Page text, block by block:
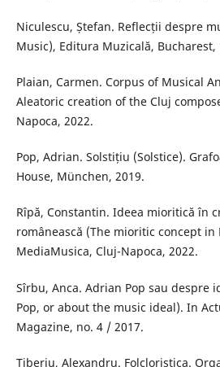
Niculescu, Ștefan. Reflecții despre
Music), Editura Muzicală, Bucharest,
Plaian, Carmen. Corpus of Musical
Aleatoric creation of the Cluj
Napoca, 2022.
Pop, Adrian. Solstițiu (Solstice).
House, München, 2019.
Rîpă, Constantin. Ideea mioritică în
românească (The mioritic concept in
MediaMusica, Cluj-Napoca, 2022.
Sîrbu, Anca. Adrian Pop sau despre
Pop, or about the music ideal). In
Magazine, no. 4 / 2017.
Tiberiu, Alexandru. Folcloristica.